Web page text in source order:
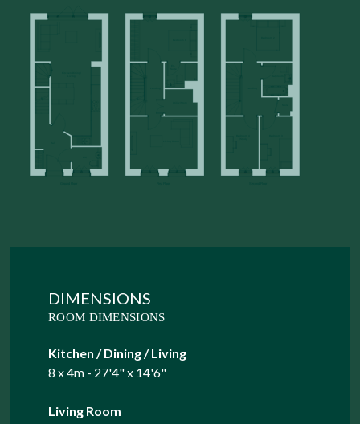
DIMENSIONS
ROOM DIMENSIONS
Kitchen / Dining / Living
8 x 4m - 27'4" x 14'6"
Living Room